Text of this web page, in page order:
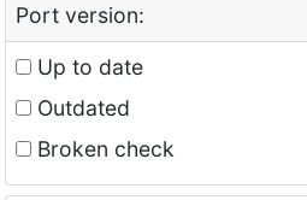
Port version:
Up to date
Outdated
Broken check